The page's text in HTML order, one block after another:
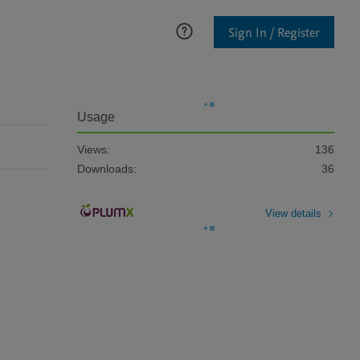
Sign In / Register
Usage
Views:
136
Downloads:
36
View details